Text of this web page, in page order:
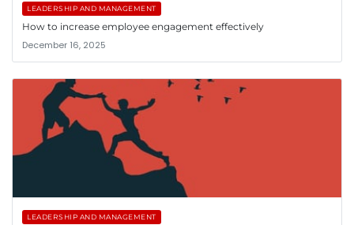
LEADERSHIP AND MANAGEMENT
How to increase employee engagement effectively
December 16, 2025
LEADERSHIP AND MANAGEMENT